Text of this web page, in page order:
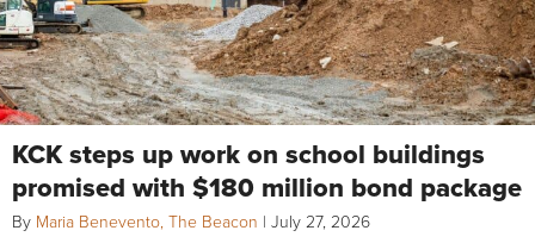
KCK steps up work on school buildings
promised with $180 million bond package
By Maria Benevento, The Beacon | July 27, 2026